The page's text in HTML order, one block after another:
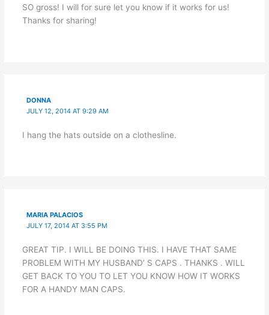
SO gross! I will for sure let you know if it works for us!
Thanks for sharing!
DONNA
JULY 12, 2014 AT 9:29 AM
I hang the hats outside on a clothesline.
MARIA PALACIOS
JULY 17, 2014 AT 3:55 PM
GREAT TIP. I WILL BE DOING THIS. I HAVE THAT SAME
PROBLEM WITH MY HUSBAND’ S CAPS . THANKS . WILL
GET BACK TO YOU TO LET YOU KNOW HOW IT WORKS
FOR A HANDY MAN CAPS.